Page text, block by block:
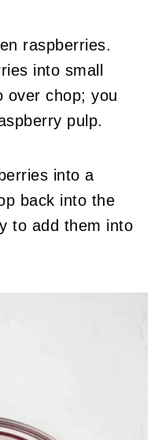
raspberries.
into small
over chop; you
pulp.
into a
back into the
to add them into